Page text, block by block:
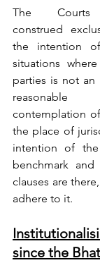
construed
the intention
situations
parties is not an
reasonable
contemplation
the place of
intention of
benchmark
clauses are
adhere to it.
since the